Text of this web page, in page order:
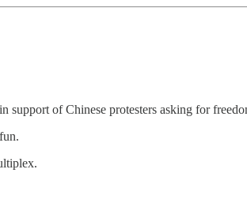
support of Chinese protesters asking for